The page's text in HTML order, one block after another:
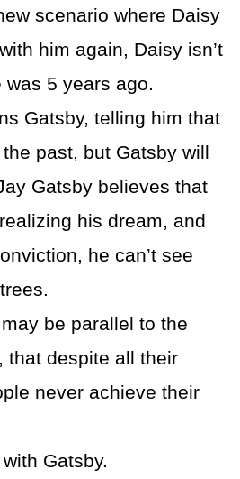
scenario where Daisy
him again, Daisy isn’t
5 years ago.
Gatsby, telling him that
past, but Gatsby will
Gatsby believes that
his dream, and
he can’t see
may be parallel to the
that despite all their
never achieve their
Gatsby.